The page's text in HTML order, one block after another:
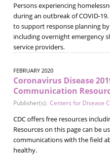
Persons experiencing
during an outbreak of COVID-
to support response planning
including overnight emergency
service providers.
FEBRUARY 2020
Coronavirus Disease
Communication
Publisher(s): Centers for Disease
CDC offers free resources
Resources on this page can be
communications with the field
healthy.